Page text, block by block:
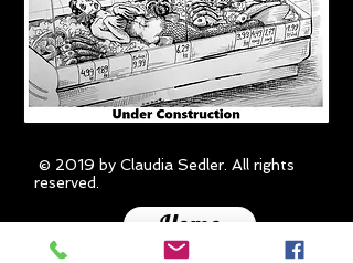
© 2019 by Claudia Sedler. All rights
reserved.
Home